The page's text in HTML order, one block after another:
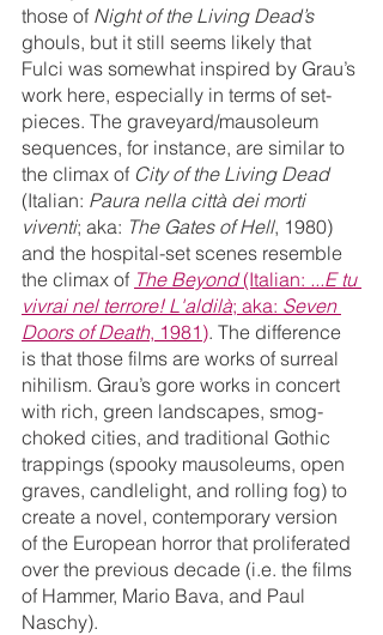
those of Night of the Living Dead’s
ghouls, but it still seems likely that
Fulci was somewhat inspired by Grau’s
work here, especially in terms of set-
pieces. The graveyard/mausoleum
sequences, for instance, are similar to
the climax of City of the Living Dead
(Italian: Paura nella città dei morti
viventi; aka: The Gates of Hell, 1980)
and the hospital-set scenes resemble
the climax of The Beyond (Italian: ...E tu
vivrai nel terrore! L'aldilà; aka: Seven
Doors of Death, 1981). The difference
is that those films are works of surreal
nihilism. Grau’s gore works in concert
with rich, green landscapes, smog-
choked cities, and traditional Gothic
trappings (spooky mausoleums, open
graves, candlelight, and rolling fog) to
create a novel, contemporary version
of the European horror that proliferated
over the previous decade (i.e. the films
of Hammer, Mario Bava, and Paul
Naschy).